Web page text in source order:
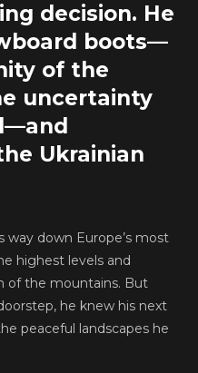
decision. He
boots—
of the
uncertainty
Ukrainian
way down Europe’s most
highest levels and
of the mountains. But
he knew his next
peaceful landscapes he